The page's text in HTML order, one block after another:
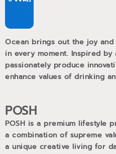
Ocean brings out the joy
in every moment. Inspired
passionately produce
enhance values of drinking
POSH
POSH is a premium lifestyle
a combination of supreme
a unique creative living for